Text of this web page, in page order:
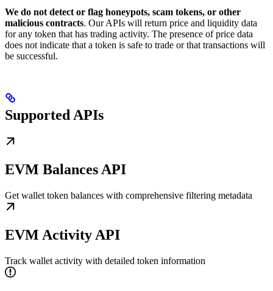
We do not detect or flag honeypots, scam tokens, or other
malicious contracts. Our APIs will return price and liquidity data
for any token that has trading activity. The presence of price data
does not indicate that a token is safe to trade or that transactions will
be successful.
Supported APIs
EVM Balances API
Get wallet token balances with comprehensive filtering metadata
EVM Activity API
Track wallet activity with detailed token information